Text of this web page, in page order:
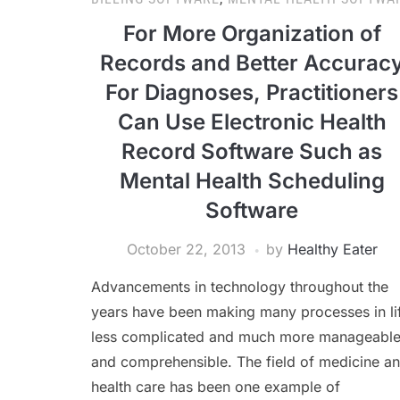
For More Organization of
Records and Better
For Diagnoses, Practitioners
Can Use Electronic Health
Record Software Such as
Mental Health Scheduling
Software
October 22, 2013 by Healthy Eater
Advancements in technology throughout the
years have been making many processes in
less complicated and much more manageable
and comprehensible. The field of medicine
health care has been one example of